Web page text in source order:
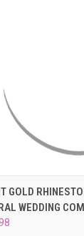
QUICK VIEW
GOLD
WEDDING